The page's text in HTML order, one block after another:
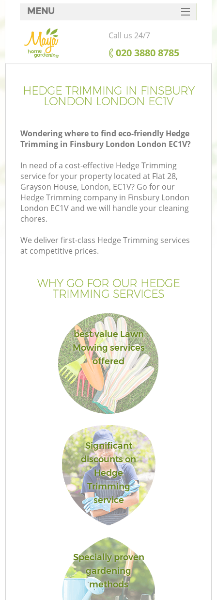
HEDGE TRIMMING IN FINSBURY
LONDON LONDON EC1V
Wondering where to find eco-friendly Hedge
Trimming in Finsbury London London EC1V?
In need of a cost-effective Hedge Trimming
service for your property located at Flat 28,
Grayson House, London, EC1V? Go for our
Hedge Trimming company in Finsbury London
London EC1V and we will handle your cleaning
chores.
We deliver first-class Hedge Trimming services
at competitive prices.
WHY GO FOR OUR HEDGE
TRIMMING SERVICES
best value Lawn
Mowing services
offered
Significant
discounts on
Hedge
Trimming
service
Specially proven
gardening
methods
MENU
SERVICES
HOME
FAQ
CONTACTS
Call us 24/7
‎020 3880 8785